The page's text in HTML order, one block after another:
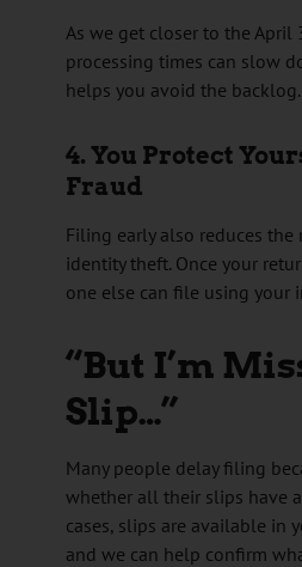
As we get closer to the April
processing times can slow
helps you avoid the backlog.
4. You Protect
Fraud
Filing early also reduces the
identity theft. Once your
one else can file using your
“But I’m
Slip…”
Many people delay filing
whether all their slips have
cases, slips are available in
and we can help confirm